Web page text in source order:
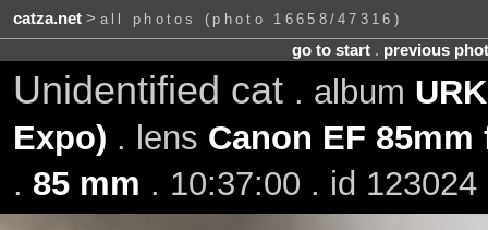
catza.net> all photos (photo 16658/47316)
go to start. previous
Unidentified cat . album
Expo) . lens Canon EF 85mm
. 85 mm . 10:37:00 . id 123024